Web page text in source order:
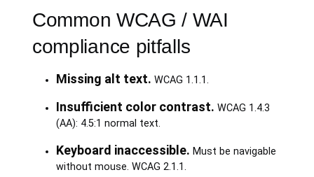
Common WCAG / WAI
compliance pitfalls
Missing alt text. WCAG 1.1.1.
Insufficient color contrast. WCAG 1.4.3
(AA): 4.5:1 normal text.
Keyboard inaccessible. Must be navigable
without mouse. WCAG 2.1.1.